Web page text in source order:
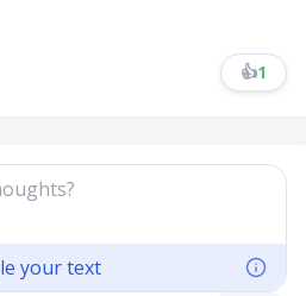
👍1
your text